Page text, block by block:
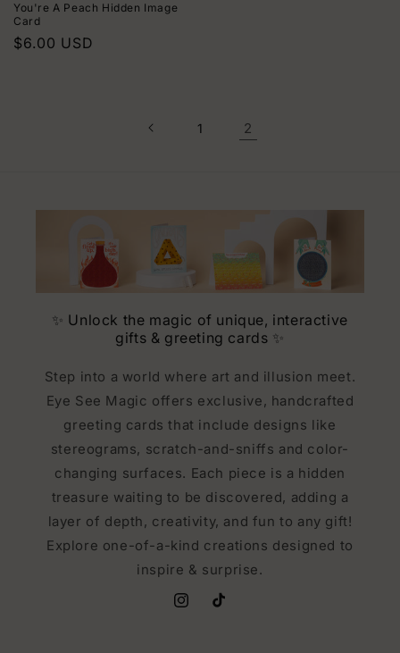
You're A Peach Hidden Image
Card
Regular
$6.00 USD
1 2
✨ Unlock the magic of unique, interactive
gifts & greeting cards ✨
Step into a world where art and illusion meet.
Eye See Magic offers exclusive, handcrafted
greeting cards that include designs like
stereograms, scratch-and-sniffs and color-
changing surfaces. Each piece is a hidden
treasure waiting to be discovered, adding a
layer of depth, creativity, and fun to any gift!
Explore one-of-a-kind creations designed to
inspire & surprise.
InstagramTikTok